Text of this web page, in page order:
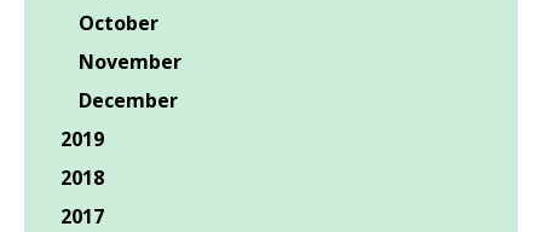
October
November
December
2019
2018
2017